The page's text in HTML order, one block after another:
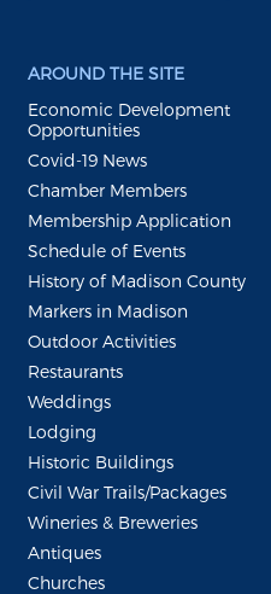
AROUND THE SITE
Economic Development
Opportunities
Covid-19 News
Chamber Members
Membership Application
Schedule of Events
History of Madison County
Markers in Madison
Outdoor Activities
Restaurants
Weddings
Lodging
Historic Buildings
Civil War Trails/Packages
Wineries & Breweries
Antiques
Churches